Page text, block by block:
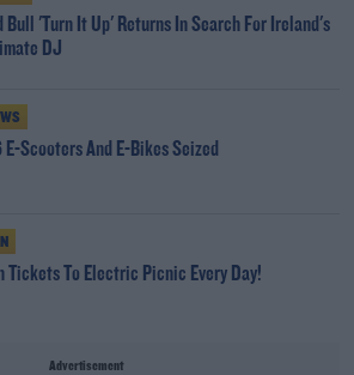
Bull 'Turn It Up' Returns In Search For Ireland's
DJ
E-Scooters And E-Bikes Seized
Tickets To Electric Picnic Every Day!
Advertisement